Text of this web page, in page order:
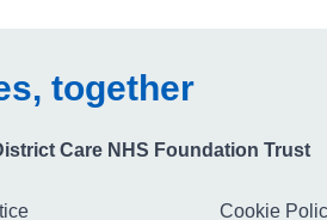
together
Care NHS Foundation Trust
Cookie